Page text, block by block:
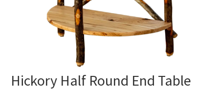
Hickory Half Round End Table